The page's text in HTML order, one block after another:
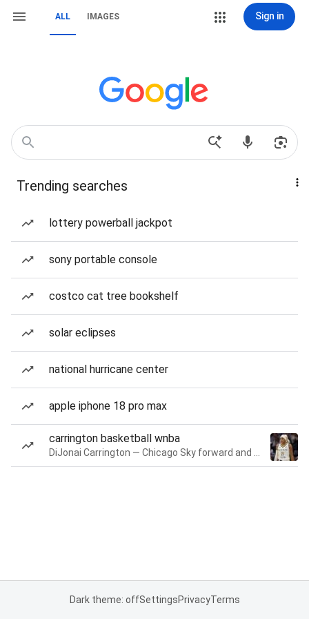
ALL IMAGES Sign in
Trending searches
lottery powerball jackpot
sony portable console
costco cat tree bookshelf
solar eclipses
national hurricane center
apple iphone 18 pro max
carrington basketball wnba
Dark theme: offSettingsPrivacyTerms